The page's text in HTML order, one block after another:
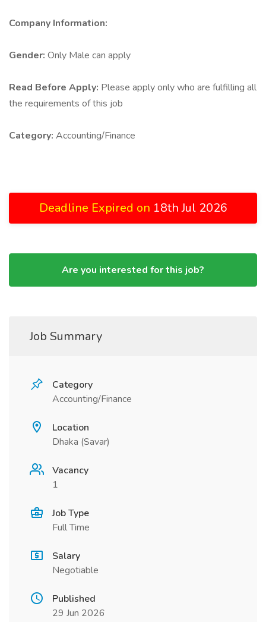
Company Information:
Gender: Only Male can apply
Read Before Apply: Please apply only who are fulfilling all
the requirements of this job
Category: Accounting/Finance
Deadline Expired on 18th Jul 2026
Are you interested for this job?
Job Summary
Category
Accounting/Finance
Location
Dhaka (Savar)
Vacancy
1
Job Type
Full Time
Salary
Negotiable
Published
29 Jun 2026